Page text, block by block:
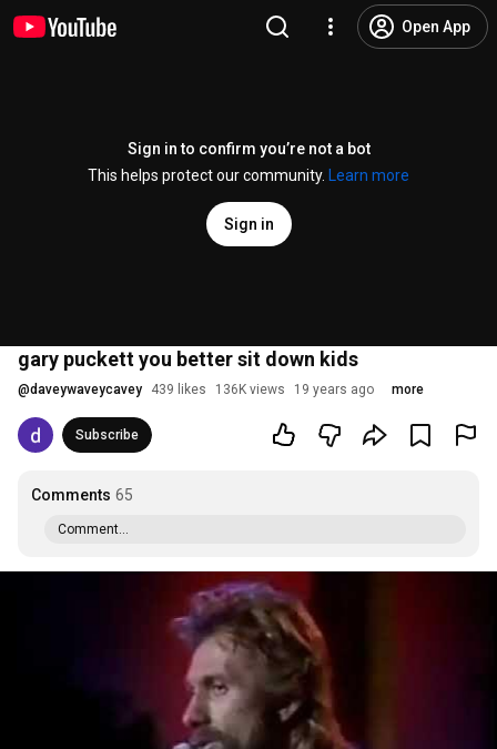
Open App
Sign in to confirm you’re not a bot
This helps protect our community.
Learn more
Sign in
gary puckett you better sit down kids
@daveywaveycavey 439 likes 136K views 19 years ago more
Subscribe
Comments 65
Comment...